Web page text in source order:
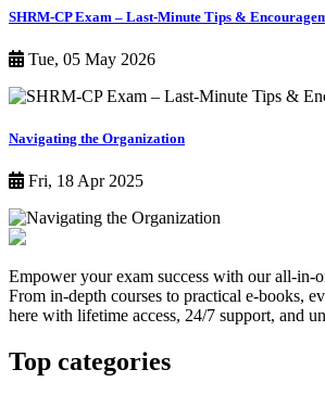
SHRM-CP Exam – Last-Minute Tips &
Tue, 05 May 2026
Navigating the Organization
Fri, 18 Apr 2025
Empower your exam success with our all-in-
From in-depth courses to practical e-books,
here with lifetime access, 24/7 support, and
Top categories